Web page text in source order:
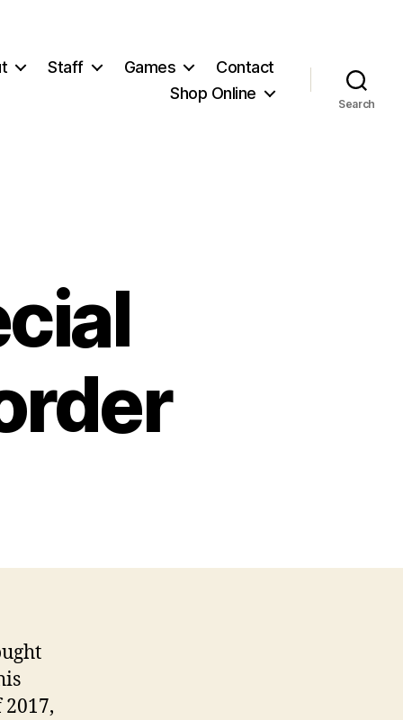
Staff Games
Contact
Shop Online
Search